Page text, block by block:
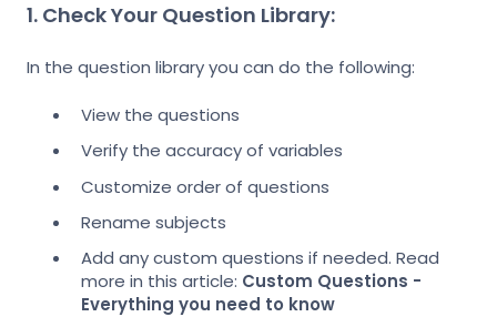
1. Check Your Question Library:
In the question library you can do the following:
View the questions
Verify the accuracy of variables
Customize order of questions
Rename subjects
Add any custom questions if needed. Read
more in this article: Custom Questions -
Everything you need to know